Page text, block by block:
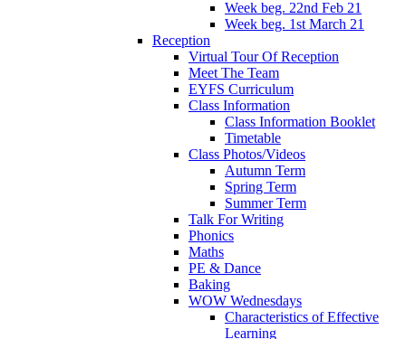
Week beg. 22nd Feb 21
Week beg. 1st March 21
Reception
Virtual Tour Of Reception
Meet The Team
EYFS Curriculum
Class Information
Class Information Booklet
Timetable
Class Photos/Videos
Autumn Term
Spring Term
Summer Term
Talk For Writing
Phonics
Maths
PE & Dance
Baking
WOW Wednesdays
Characteristics of Effective
Learning